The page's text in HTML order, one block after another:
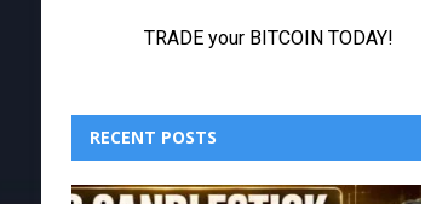
RECENT POSTS